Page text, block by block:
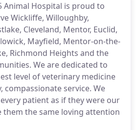
Animal Hospital is proud to
Wickliffe, Willoughby,
Cleveland, Mentor, Euclid,
Mayfield, Mentor-on-the-
Richmond Heights and the
We are dedicated to
level of veterinary medicine
service. We
patient as if they were our
them the same loving attention